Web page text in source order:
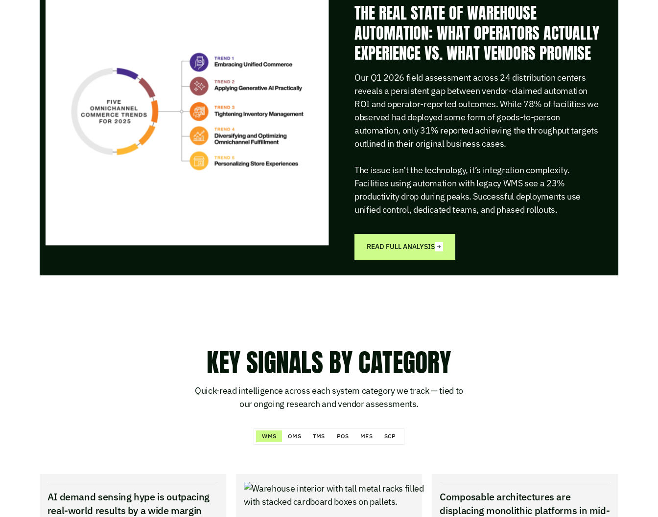
THE REAL STATE OF WAREHOUSE
AUTOMATION: WHAT OPERATORS ACTUALLY
EXPERIENCE VS. WHAT VENDORS PROMISE
Our Q1 2026 field assessment across 24 distribution centers
reveals a persistent gap between vendor-claimed automation
ROI and operator-reported outcomes. While 78% of facilities we
observed had deployed some form of goods-to-person
automation, only 31% reported achieving the throughput targets
outlined in their original business cases.
The issue isn’t the technology, it’s integration complexity.
Facilities using automation with legacy WMS see a 23%
productivity drop during peaks. Successful deployments use
unified control, dedicated teams, and phased rollouts.
READ FULL ANALYSIS
KEY SIGNALS BY CATEGORY
Quick-read intelligence across each system category we track — tied to
our ongoing research and vendor assessments.
WMS OMS TMS POS MES SCP
AI demand sensing hype is outpacing
real-world results by a wide margin
Composable architectures are
displacing monolithic platforms in mid-